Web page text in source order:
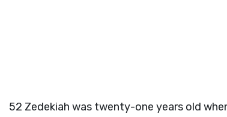
52 Zedekiah was twenty-one years old